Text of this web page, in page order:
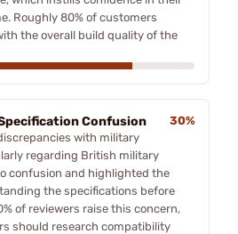
Roughly 80% of customers
the overall build quality of the
Confusion
30%
with military
regarding British military
confusion and highlighted the
the specifications before
of reviewers raise this concern,
should research compatibility